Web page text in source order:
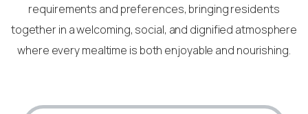
requirements and preferences, bringing residents
together in a welcoming, social, and dignified atmosphere
where every mealtime is both enjoyable and nourishing.